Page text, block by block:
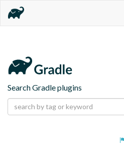
Search Gradle plugins